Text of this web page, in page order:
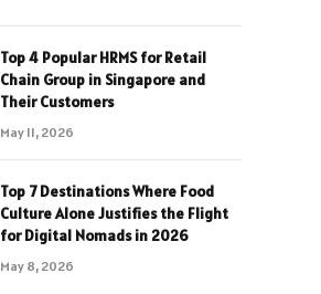
Top 4 Popular HRMS for Retail
Chain Group in Singapore and
Their Customers
May 11, 2026
Top 7 Destinations Where Food
Culture Alone Justifies the Flight
for Digital Nomads in 2026
May 8, 2026